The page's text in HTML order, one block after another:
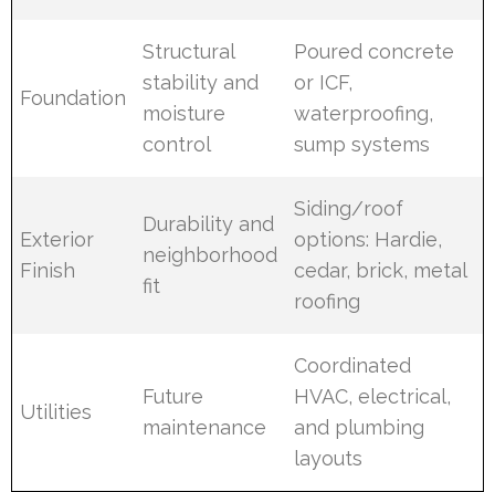
Foundation
Structural
stability and
moisture
control
Poured concrete
or ICF,
waterproofing,
sump systems
Exterior
Finish
Durability and
neighborhood
fit
Siding/roof
options: Hardie,
cedar, brick, metal
roofing
Utilities
Future
maintenance
Coordinated
HVAC, electrical,
and plumbing
layouts